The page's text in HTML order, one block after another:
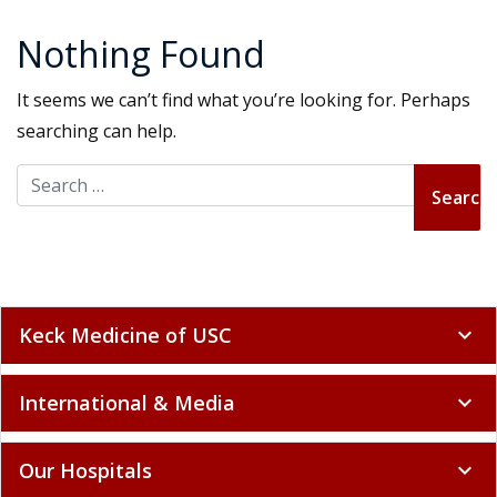
Nothing Found
It seems we can’t find what you’re looking for. Perhaps
searching can help.
Search for:
Keck Medicine of USC expand_more
International & Media expand_more
Our Hospitals expand_more